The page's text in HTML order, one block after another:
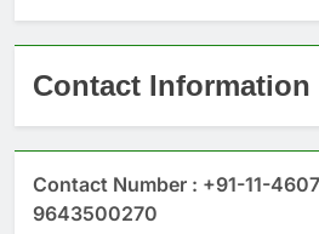
Contact Information
Contact Number : +91-11-
9643500270